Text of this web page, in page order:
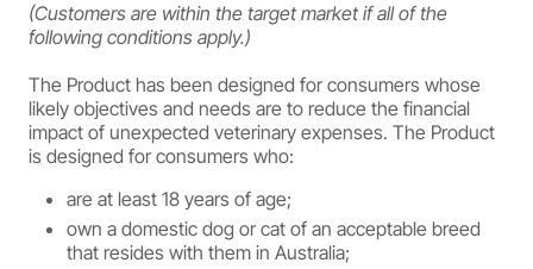
(Customers are within the target market if all of the
following conditions apply.)
The Product has been designed for consumers whose
likely objectives and needs are to reduce the financial
impact of unexpected veterinary expenses. The Product
is designed for consumers who:
are at least 18 years of age;
own a domestic dog or cat of an acceptable breed
that resides with them in Australia;